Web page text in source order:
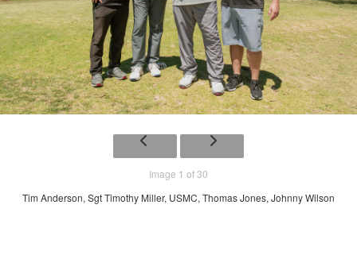
Image 1 of 30
Tim Anderson, Sgt Timothy Miller, USMC, Thomas Jones, Johnny Wilson